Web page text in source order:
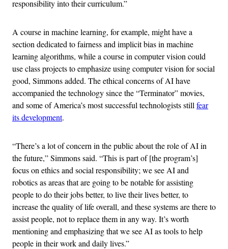
responsibility into their curriculum.”
A course in machine learning, for example, might have a
section dedicated to fairness and implicit bias in machine
learning algorithms, while a course in computer vision could
use class projects to emphasize using computer vision for social
good, Simmons added. The ethical concerns of AI have
accompanied the technology since the “Terminator” movies,
and some of America’s most successful technologists still fear
its development.
“There’s a lot of concern in the public about the role of AI in
the future,” Simmons said. “This is part of [the program’s]
focus on ethics and social responsibility; we see AI and
robotics as areas that are going to be notable for assisting
people to do their jobs better, to live their lives better, to
increase the quality of life overall, and these systems are there to
assist people, not to replace them in any way. It’s worth
mentioning and emphasizing that we see AI as tools to help
people in their work and daily lives.”